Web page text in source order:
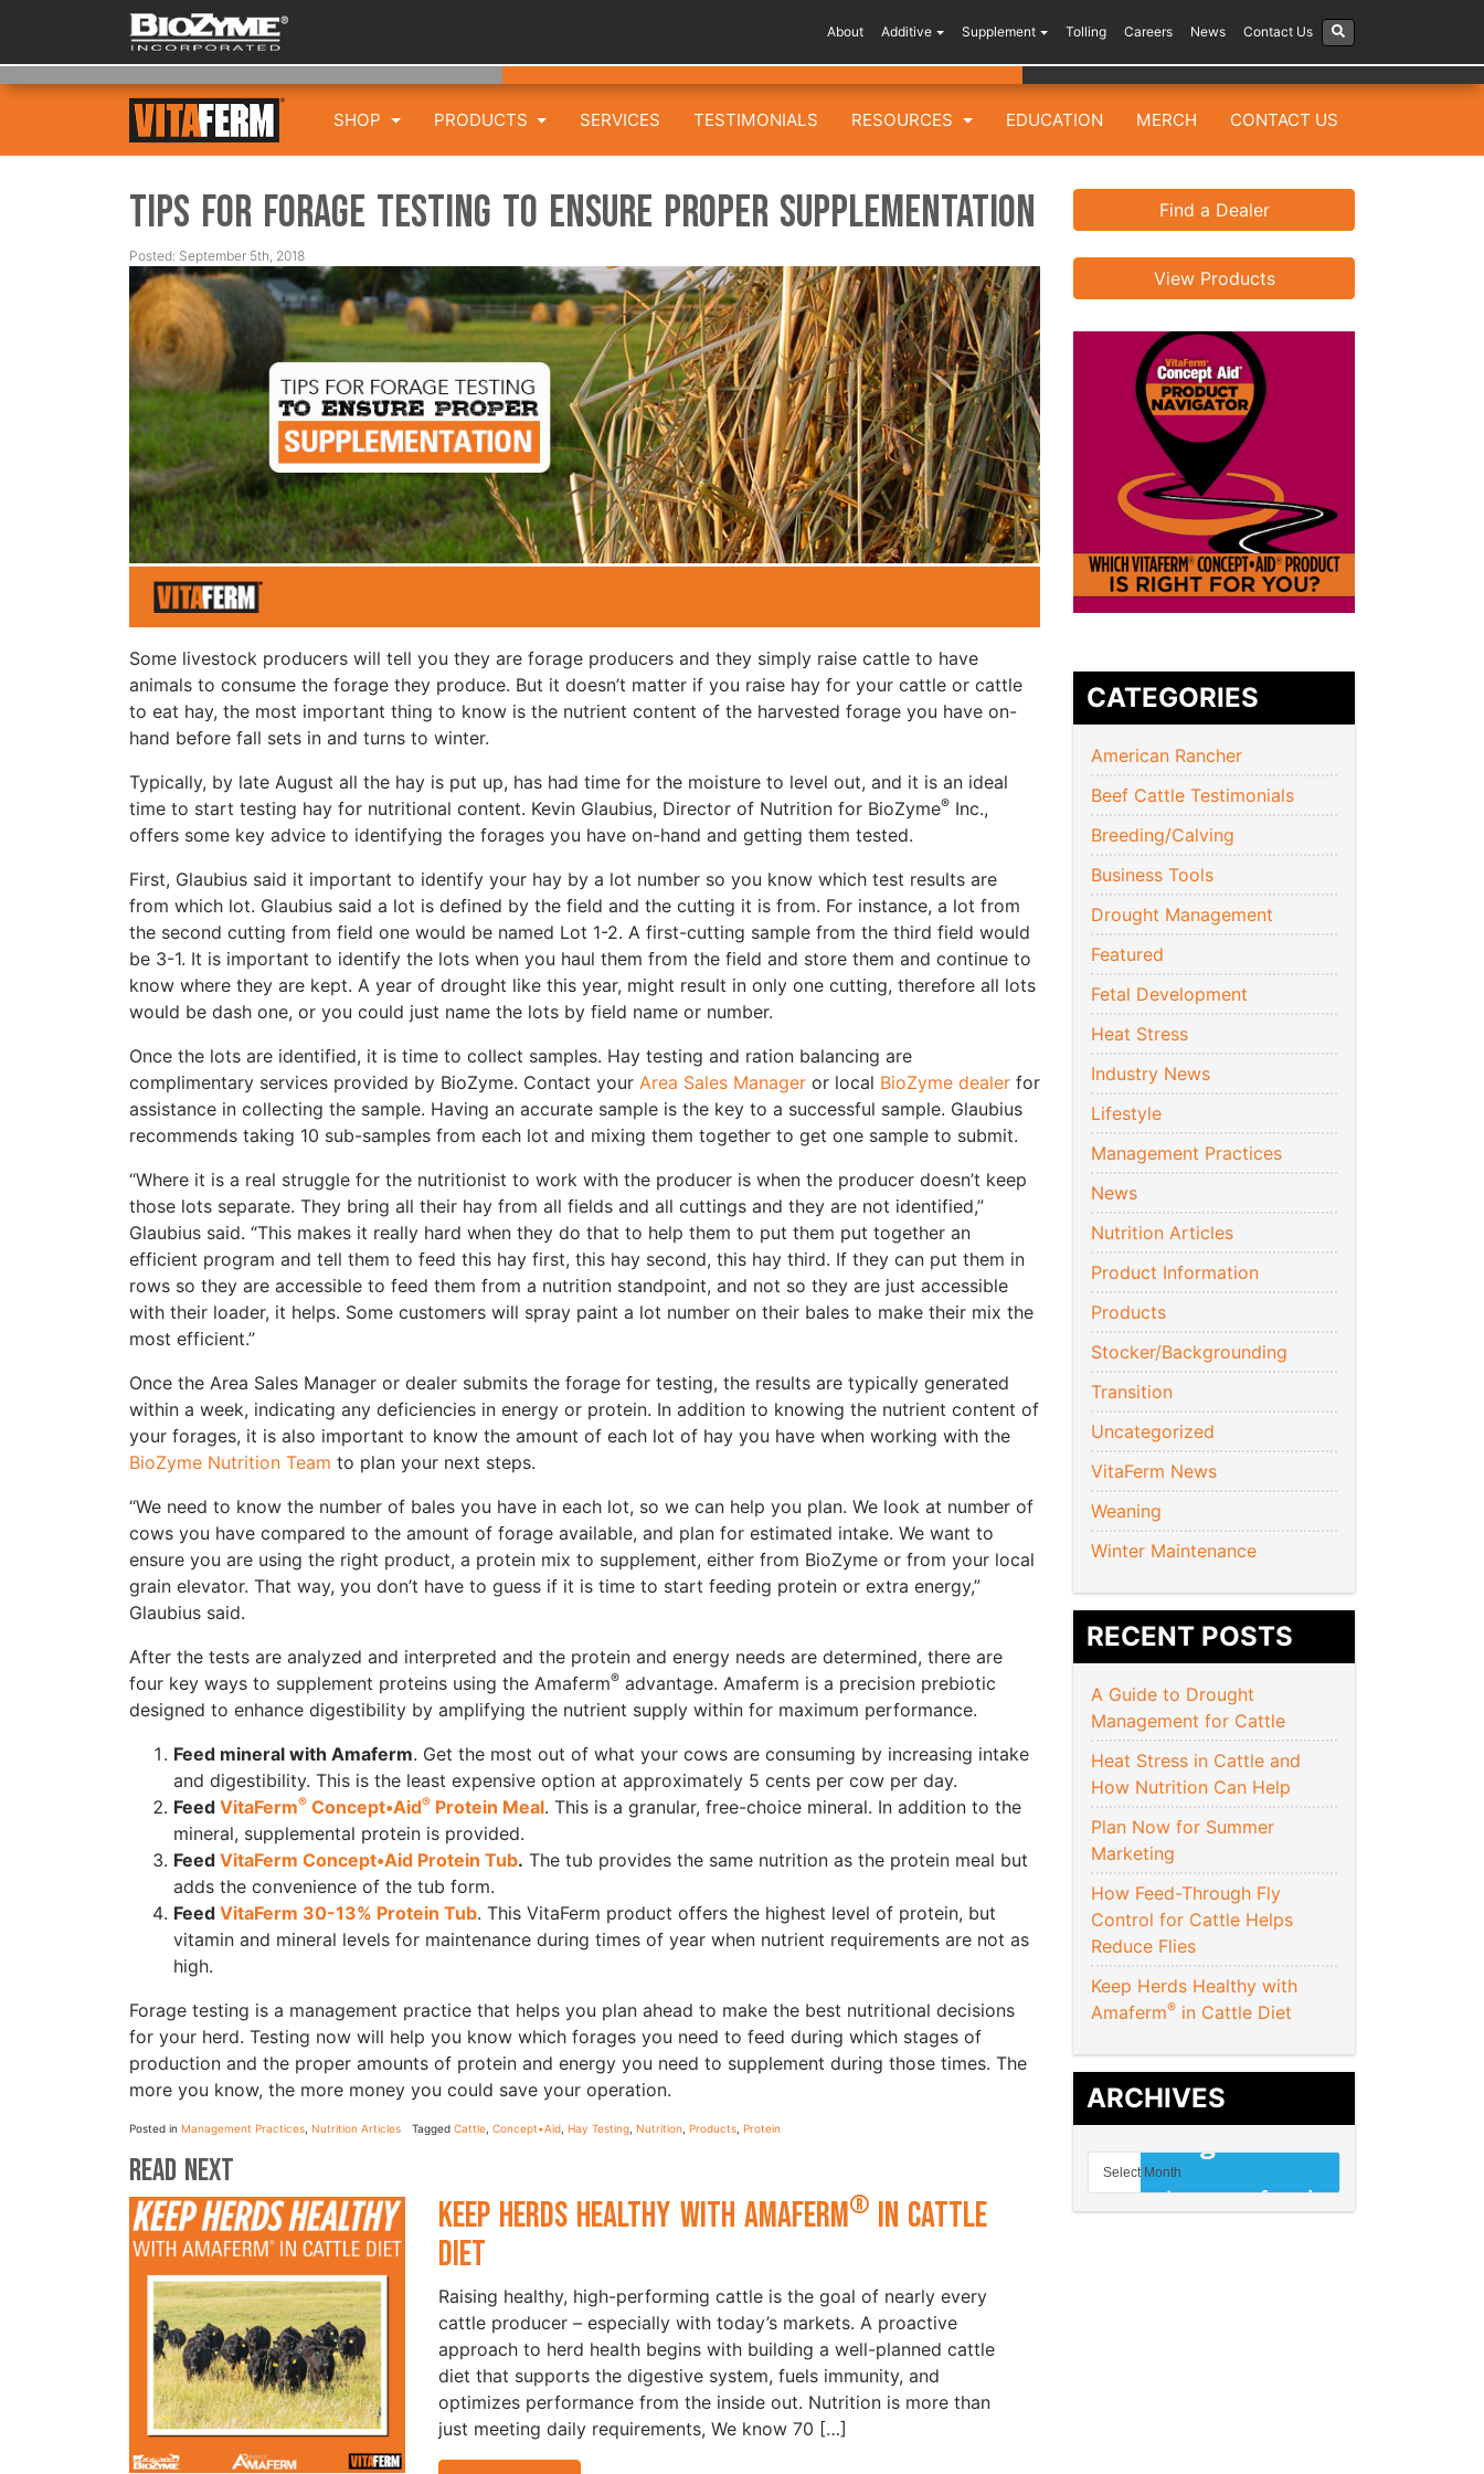
About Additive Supplement Tolling Careers News Contact Us
SHOP PRODUCTS SERVICES TESTIMONIALS RESOURCES EDUCATION MERCH CONTACT US
Tips for Forage Testing to Ensure Proper Supplementation
Posted: September 5th, 2018
Some livestock producers will tell you they are forage producers and they simply raise cattle to have
animals to consume the forage they produce. But it doesn’t matter if you raise hay for your cattle or cattle
to eat hay, the most important thing to know is the nutrient content of the harvested forage you have on-
hand before fall sets in and turns to winter.
Typically, by late August all the hay is put up, has had time for the moisture to level out, and it is an ideal
time to start testing hay for nutritional content. Kevin Glaubius, Director of Nutrition for BioZyme® Inc.,
offers some key advice to identifying the forages you have on-hand and getting them tested.
First, Glaubius said it important to identify your hay by a lot number so you know which test results are
from which lot. Glaubius said a lot is defined by the field and the cutting it is from. For instance, a lot from
the second cutting from field one would be named Lot 1-2. A first-cutting sample from the third field would
be 3-1. It is important to identify the lots when you haul them from the field and store them and continue to
know where they are kept. A year of drought like this year, might result in only one cutting, therefore all lots
would be dash one, or you could just name the lots by field name or number.
Once the lots are identified, it is time to collect samples. Hay testing and ration balancing are
complimentary services provided by BioZyme. Contact your Area Sales Manager or local BioZyme dealer for
assistance in collecting the sample. Having an accurate sample is the key to a successful sample. Glaubius
recommends taking 10 sub-samples from each lot and mixing them together to get one sample to submit.
“Where it is a real struggle for the nutritionist to work with the producer is when the producer doesn’t keep
those lots separate. They bring all their hay from all fields and all cuttings and they are not identified,”
Glaubius said. “This makes it really hard when they do that to help them to put them put together an
efficient program and tell them to feed this hay first, this hay second, this hay third. If they can put them in
rows so they are accessible to feed them from a nutrition standpoint, and not so they are just accessible
with their loader, it helps. Some customers will spray paint a lot number on their bales to make their mix the
most efficient.”
Once the Area Sales Manager or dealer submits the forage for testing, the results are typically generated
within a week, indicating any deficiencies in energy or protein. In addition to knowing the nutrient content of
your forages, it is also important to know the amount of each lot of hay you have when working with the
BioZyme Nutrition Team to plan your next steps.
“We need to know the number of bales you have in each lot, so we can help you plan. We look at number of
cows you have compared to the amount of forage available, and plan for estimated intake. We want to
ensure you are using the right product, a protein mix to supplement, either from BioZyme or from your local
grain elevator. That way, you don’t have to guess if it is time to start feeding protein or extra energy,”
Glaubius said.
After the tests are analyzed and interpreted and the protein and energy needs are determined, there are
four key ways to supplement proteins using the Amaferm® advantage. Amaferm is a precision prebiotic
designed to enhance digestibility by amplifying the nutrient supply within for maximum performance.
Feed mineral with Amaferm. Get the most out of what your cows are consuming by increasing intake
and digestibility. This is the least expensive option at approximately 5 cents per cow per day.
Feed VitaFerm® Concept•Aid® Protein Meal. This is a granular, free-choice mineral. In addition to the
mineral, supplemental protein is provided.
Feed VitaFerm Concept•Aid Protein Tub. The tub provides the same nutrition as the protein meal but
adds the convenience of the tub form.
Feed VitaFerm 30-13% Protein Tub. This VitaFerm product offers the highest level of protein, but
vitamin and mineral levels for maintenance during times of year when nutrient requirements are not as
high.
Forage testing is a management practice that helps you plan ahead to make the best nutritional decisions
for your herd. Testing now will help you know which forages you need to feed during which stages of
production and the proper amounts of protein and energy you need to supplement during those times. The
more you know, the more money you could save your operation.
Posted in Management Practices Nutrition Articles Tagged Cattle Concept•Aid Hay Testing Nutrition Products Protein
Read Next
Keep Herds Healthy with Amaferm®in Cattle
Diet
Raising healthy, high-performing cattle is the goal of nearly every
cattle producer – especially with today’s markets. A proactive
approach to herd health begins with building a well-planned cattle
diet that supports the digestive system, fuels immunity, and
optimizes performance from the inside out. Nutrition is more than
just meeting daily requirements, We know 70 […]
Find a Dealer
View Products
CATEGORIES
American Rancher
Beef Cattle Testimonials
Breeding/Calving
Business Tools
Drought Management
Featured
Fetal Development
Heat Stress
Industry News
Lifestyle
Management Practices
News
Nutrition Articles
Product Information
Products
Stocker/Backgrounding
Transition
Uncategorized
VitaFerm News
Weaning
Winter Maintenance
RECENT POSTS
A Guide to Drought
Management for Cattle
Heat Stress in Cattle and
How Nutrition Can Help
Plan Now for Summer
Marketing
How Feed-Through Fly
Control for Cattle Helps
Reduce Flies
Keep Herds Healthy with
Amaferm® in Cattle Diet
ARCHIVES